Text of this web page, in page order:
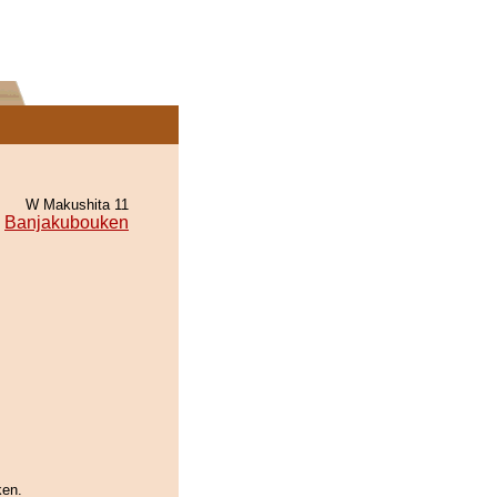
W Makushita 11
Banjakubouken